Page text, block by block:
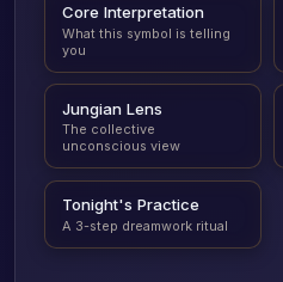
Core Interpretation
What this symbol is telling
you
Jungian Lens
The collective
unconscious view
Tonight's Practice
A 3-step dreamwork ritual